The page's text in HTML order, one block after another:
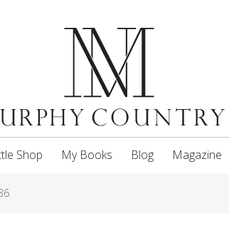
Shop My Books Blog Magazine